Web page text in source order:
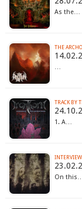
As the…
THE
…
TRACK BY
1. A…
On